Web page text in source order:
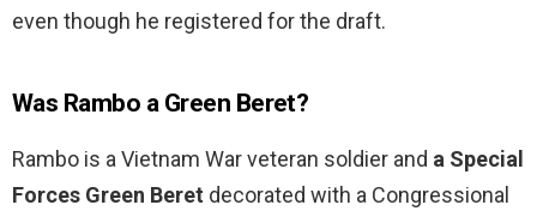
even though he registered for the draft.
Was Rambo a Green Beret?
Rambo is a Vietnam War veteran soldier and a Special
Forces Green Beret decorated with a Congressional